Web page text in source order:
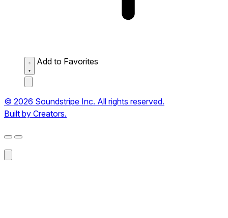
Add to Favorites
© 2026 Soundstripe Inc. All rights reserved.
Built by Creators.